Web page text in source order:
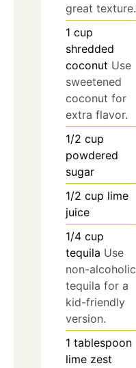
great texture.
1 cup
shredded
coconut Use
sweetened
coconut for
extra flavor.
1/2 cup
powdered
sugar
1/2 cup lime
juice
1/4 cup
tequila Use
non-alcoholic
tequila for a
kid-friendly
version.
1 tablespoon
lime zest